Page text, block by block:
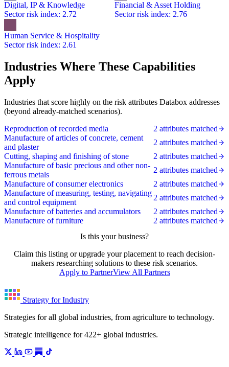
Digital, IP & Knowledge
Sector risk index: 2.72
Financial & Asset Holding
Sector risk index: 2.76
Human Service & Hospitality
Sector risk index: 2.61
Industries Where These Capabilities
Apply
Industries that score highly on the risk attributes Databox addresses
(beyond already-matched scenarios).
Reproduction of recorded media
2 attributes matched
Manufacture of articles of concrete, cement
and plaster
2 attributes matched
Cutting, shaping and finishing of stone
2 attributes matched
Manufacture of basic precious and other non-
ferrous metals
2 attributes matched
Manufacture of consumer electronics
2 attributes matched
Manufacture of measuring, testing, navigating
and control equipment
2 attributes matched
Manufacture of batteries and accumulators
2 attributes matched
Manufacture of furniture
2 attributes matched
Is this your business?
Claim this listing or upgrade your placement to reach decision-
makers researching solutions to these risk scenarios.
Apply to PartnerView All Partners
Strategy for Industry
Strategies for all global industries, from agriculture to technology.
Strategic intelligence for 422+ global industries.